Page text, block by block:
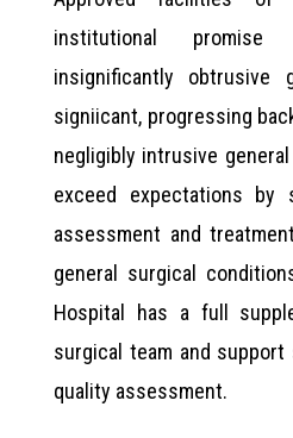
institutional
insignificantly obtrusive
signiicant, progressing
negligibly intrusive
exceed expectations by
assessment and
general surgical
Hospital has a full
surgical team and
quality assessment.